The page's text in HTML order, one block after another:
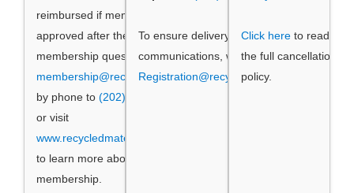
reimbursed if membership is
approved after the meeting. Direct
membership questions by email to
membership@recycledmaterials.org,
by phone to (202) 662-8500
or visit
www.recycledmaterials.org/joinrema
to learn more about ReMA
membership.
To ensure delivery of event
communications, whitelist
Registration@recycledmaterials.org
Click hereto read
the full cancellation
policy.